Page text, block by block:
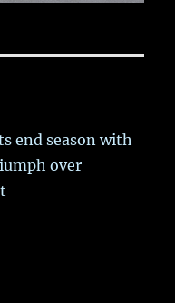
end season with
over